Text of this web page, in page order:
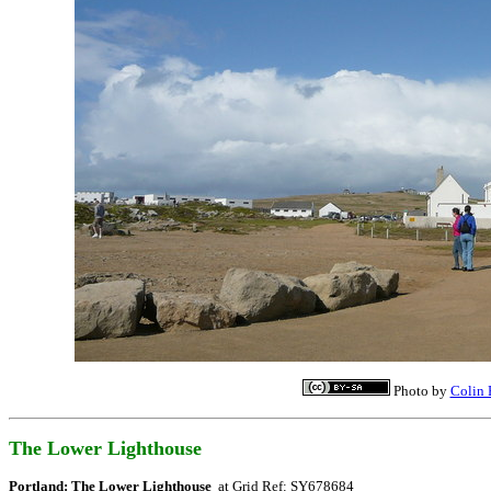
Photo by Colin
The Lower Lighthouse
Portland: The Lower Lighthouse at Grid Ref: SY678684